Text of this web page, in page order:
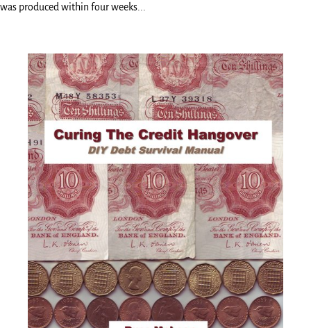
was produced within four weeks...